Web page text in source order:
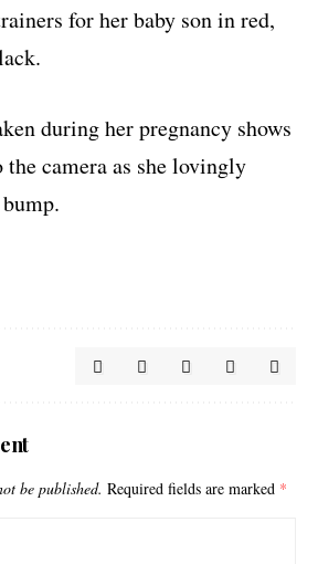
for her baby son in red,
during her pregnancy shows
camera as she lovingly
be published. Required fields are marked *